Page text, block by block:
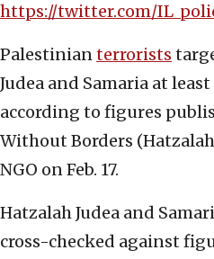
https://twitter.com/
Palestinianterrorists
Judea and Samaria at
according to figures
Without Borders
NGO on Feb. 17.
Hatzalah Judea and
cross-checked against